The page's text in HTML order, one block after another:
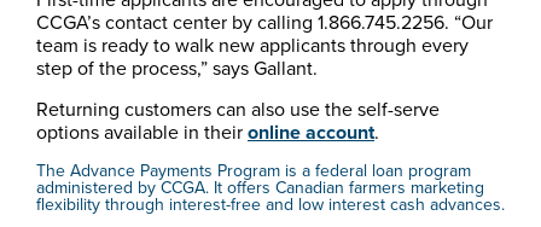
CCGA’s contact center by calling 1.866.745.2256. “Our
team is ready to walk new applicants through every
step of the process,” says Gallant.
Returning customers can also use the self-serve
options available in theironline account.
The Advance Payments Program is a federal loan program
administered by CCGA. It offers Canadian farmers marketing
flexibility through interest-free and low interest cash advances.